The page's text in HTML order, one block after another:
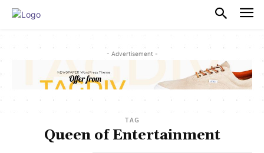
- Advertisement -
TAG
Queen of Entertainment